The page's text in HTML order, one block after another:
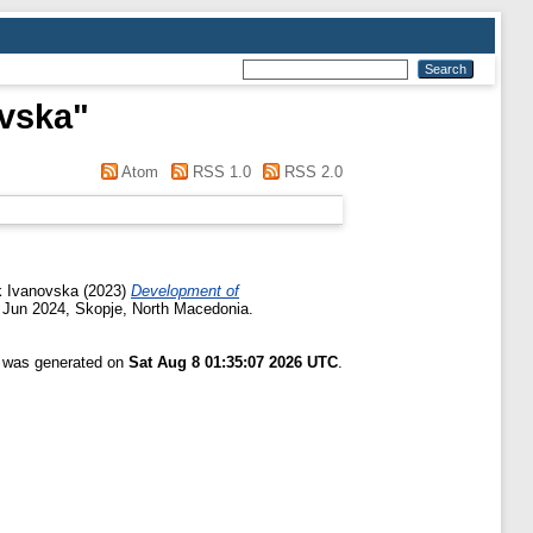
"
Atom RSS 1.0 RSS 2.0
Ivanovska (2023) Development of
2024, Skopje, North Macedonia.
generated on Sat Aug 8 01:35:07 2026 UTC